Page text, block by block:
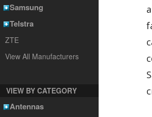
Samsung
Telstra
ZTE
View All Manufacturers
VIEW BY CATEGORY
Antennas